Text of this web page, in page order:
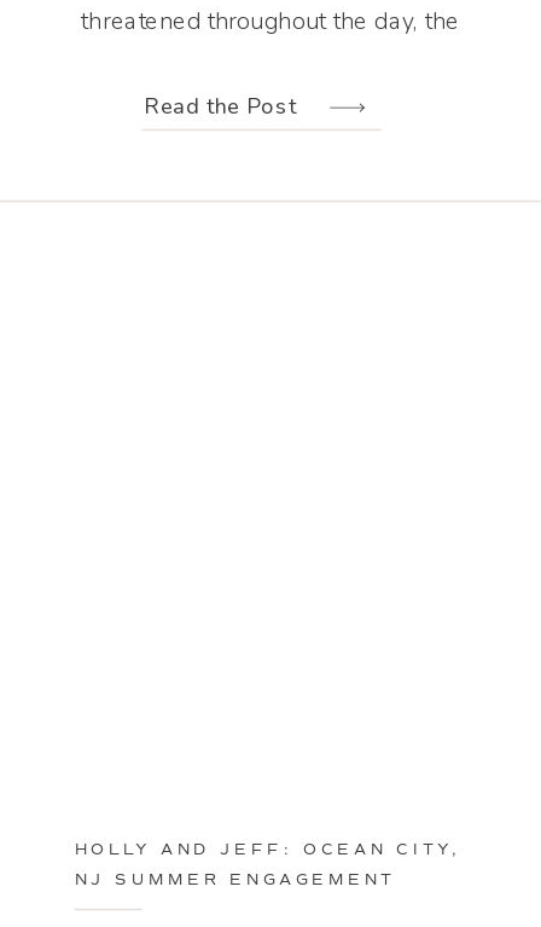
Read the Post
threatened throughout the day, the
us to make the most of every moment.
HOLLY AND JEFF: OCEAN CITY,
NJ SUMMER ENGAGEMENT
SESSION